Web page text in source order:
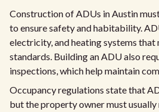
Construction of ADUs in Austin
to ensure safety and habitability.
electricity, and heating systems that
standards. Building an ADU also
inspections, which help maintain
Occupancy regulations state that
but the property owner must usually